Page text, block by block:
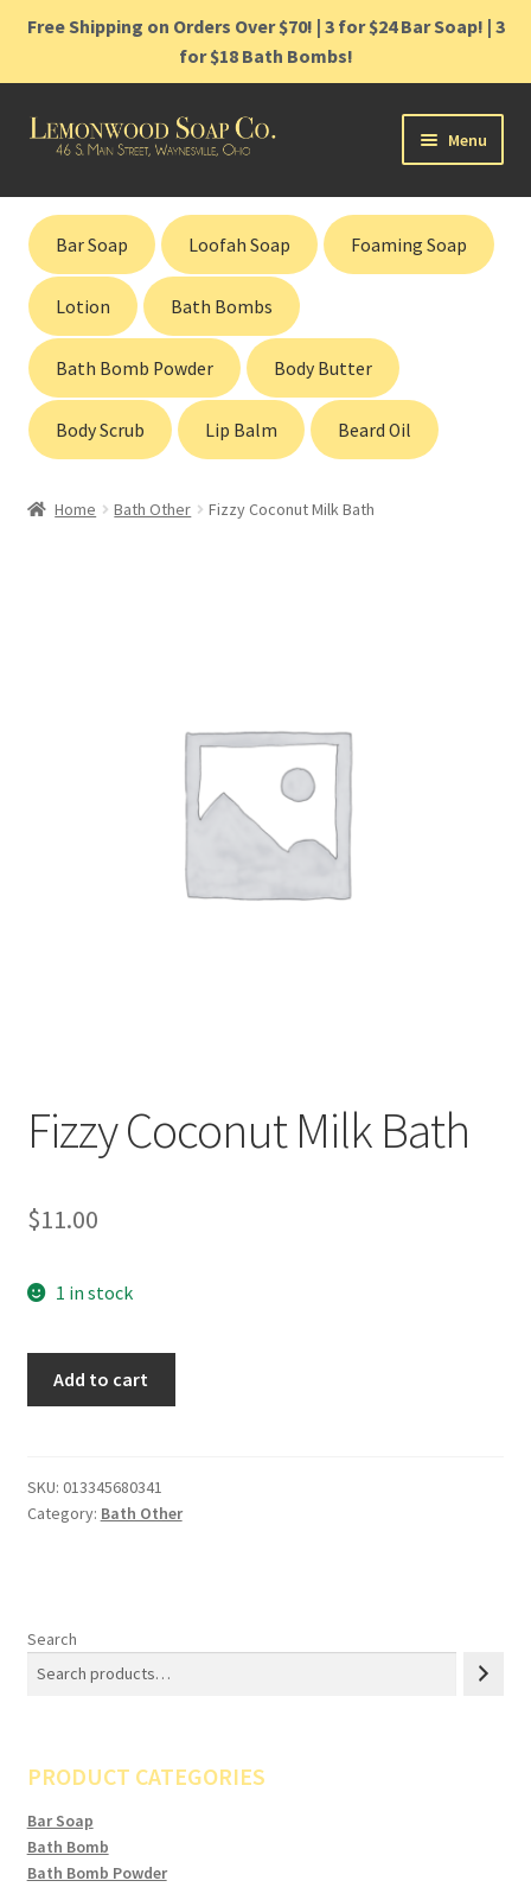
Free Shipping on Orders Over $70! | 3 for $24 Bar Soap! | 3
for $18 Bath Bombs!
Skip
Skip
Menu
Home
Shop
Cart
Contact
Gift Cards
Bar Soap Loofah Soap Foaming Soap
Lotion Bath Bombs
Bath Bomb Powder Body Butter
Body Scrub Lip Balm Beard Oil
Home Bath Other Fizzy Coconut Milk Bath
Fizzy Coconut Milk Bath
$11.00
1 in stock
quantity
Add to cart
SKU: 013345680341
Category: Bath Other
Search
PRODUCT CATEGORIES
Bar Soap
Bath Bomb
Bath Bomb Powder